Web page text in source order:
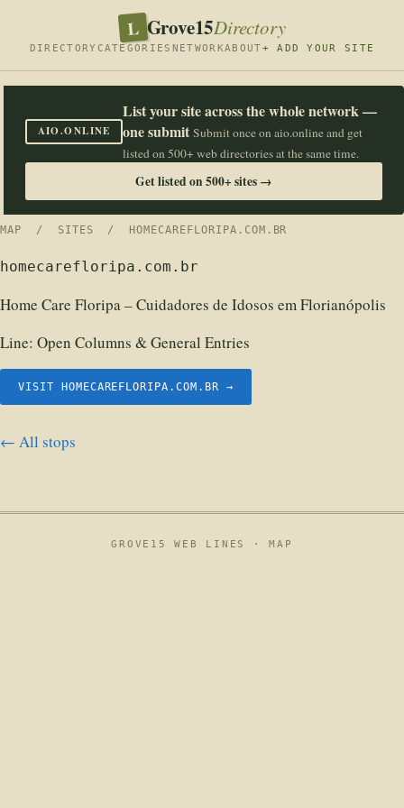
L Grove15Directory
DIRECTORY CATEGORIES NETWORKABOUT+ ADD YOUR SITE
AIO.ONLINE
List your site across the whole network —
one submit Submit once on aio.online and get
listed on 500+ web directories at the same time.
Get listed on 500+ sites →
MAP / SITES / HOMECAREFLORIPA.COM.BR
homecarefloripa.com.br
Home Care Floripa – Cuidadores de Idosos em Florianópolis
Line: Open Columns & General Entries
VISIT HOMECAREFLORIPA.COM.BR →
← All stops
GROVE15 WEB LINES ·MAP